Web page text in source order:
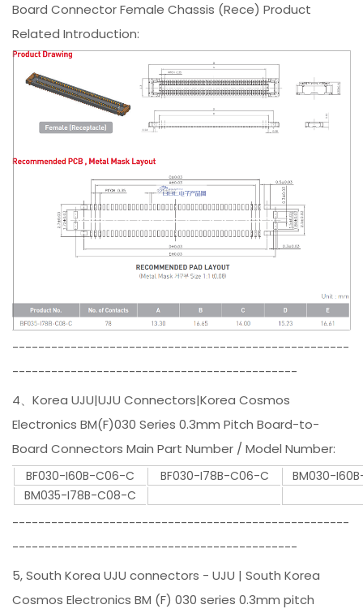
Board Connector Female Chassis (Rece) Product
Related Introduction:
----------------------------------------------------
--------------------------------------------
4、Korea UJU|UJU Connectors|Korea Cosmos
Electronics BM(F)030 Series 0.3mm Pitch Board-to-
Board Connectors Main Part Number / Model Number:
BF030-I60B-C06-C BF030-I78B-C06-C
BM030-
BM035-I78B-C08-C
----------------------------------------------------
--------------------------------------------
5, South Korea UJU connectors - UJU | South Korea
Cosmos Electronics BM (F) 030 series 0.3mm pitch